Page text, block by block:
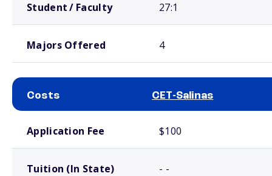
Student / Faculty 27:1
Majors Offered 4
Costs CET-Salinas
Application Fee $100
Tuition (In State) - -